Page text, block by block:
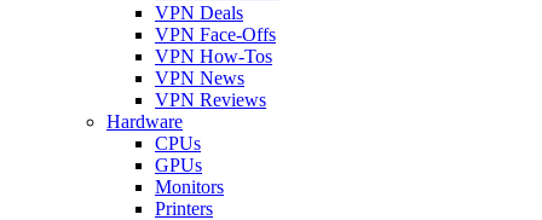
VPN Deals
VPN Face-Offs
VPN How-Tos
VPN News
VPN Reviews
Hardware
CPUs
GPUs
Monitors
Printers